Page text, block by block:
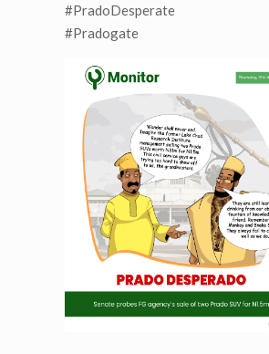
#PradoDesperate
#Pradogate